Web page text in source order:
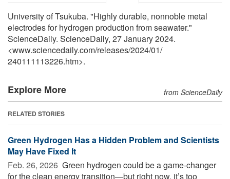
University of Tsukuba. "Highly durable, nonnoble metal
electrodes for hydrogen production from seawater."
ScienceDaily. ScienceDaily, 27 January 2024.
<www.sciencedaily.com/releases/2024/01/
240111113226.htm>.
Explore More from ScienceDaily
RELATED STORIES
Green Hydrogen Has a Hidden Problem and Scientists
May Have Fixed It
Feb. 26, 2026  Green hydrogen could be a game-changer
for the clean energy transition—but right now, it’s too